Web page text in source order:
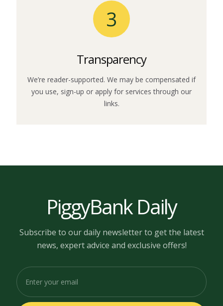
3
Transparency
We’re reader-supported. We may be compensated if
you use, sign-up or apply for services through our
links.
PiggyBank Daily
Subscribe to our daily newsletter to get the latest
news, expert advice and exclusive offers!